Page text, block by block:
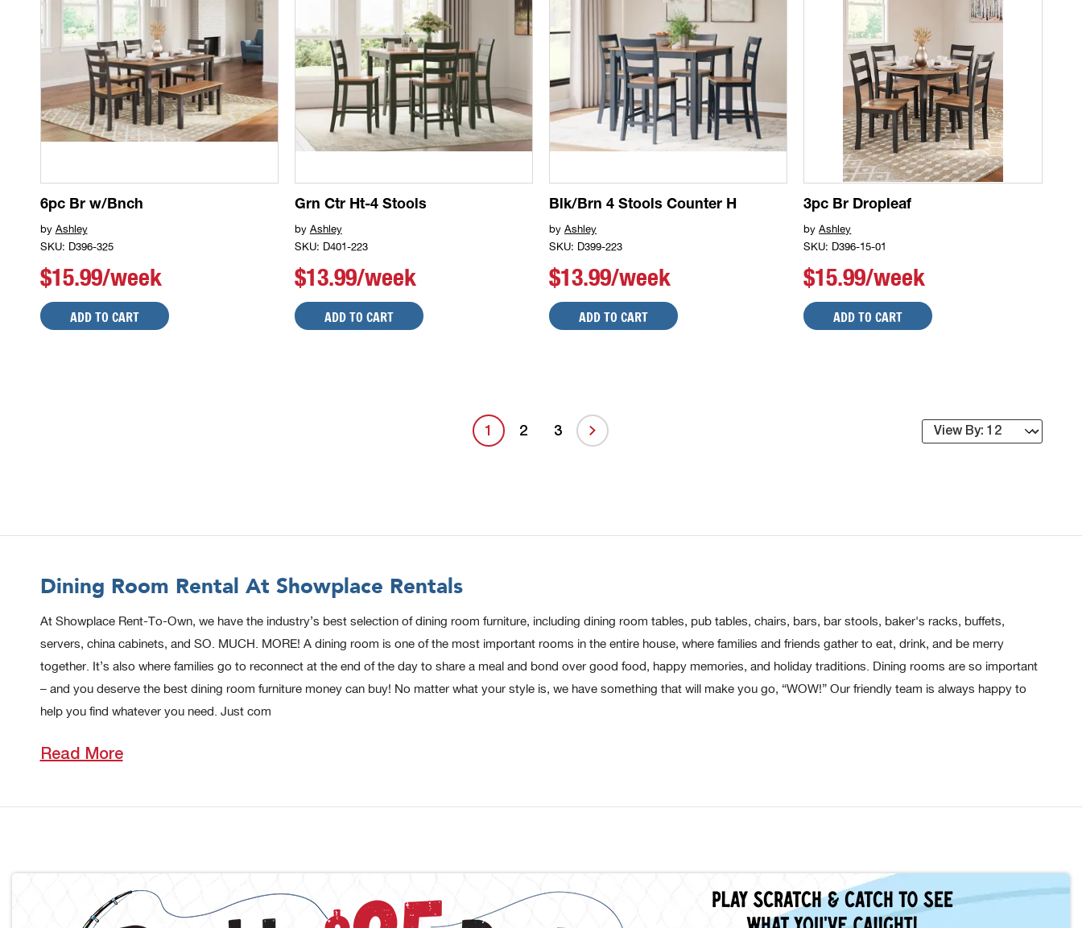
6pc Br w/Bnch
by Ashley
SKU: D396-325
$15.99/week
ADD TO CART
Grn Ctr Ht-4 Stools
by Ashley
SKU: D401-223
$13.99/week
ADD TO CART
Blk/Brn 4 Stools Counter H
by Ashley
SKU: D399-223
$13.99/week
ADD TO CART
3pc Br Dropleaf
byAshley
SKU: D396-15-01
$15.99/week
ADD TO CART
1 2 3
Dining Room Rental At Showplace Rentals
At Showplace Rent-To-Own, we have the industry’s best selection of dining room furniture, including dining room tables, pub tables, chairs, bars, bar stools, baker's racks, buffets,
servers, china cabinets, and SO. MUCH. MORE! A dining room is one of the most important rooms in the entire house, where families and friends gather to eat, drink, and be merry
together. It’s also where families go to reconnect at the end of the day to share a meal and bond over good food, happy memories, and holiday traditions. Dining rooms are so important
– and you deserve the best dining room furniture money can buy! No matter what your style is, we have something that will make you go, “WOW!” Our friendly team is always happy to
help you find whatever you need. Just com
Read More